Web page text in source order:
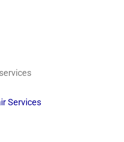
Services